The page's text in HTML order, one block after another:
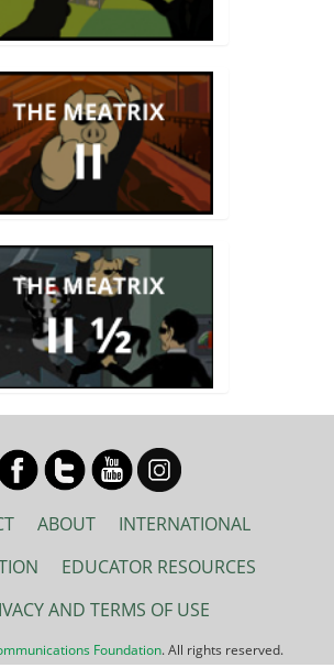
ABOUT
INTERNATIONAL
EDUCATOR RESOURCES
AND TERMS OF USE
Foundation. All rights reserved.